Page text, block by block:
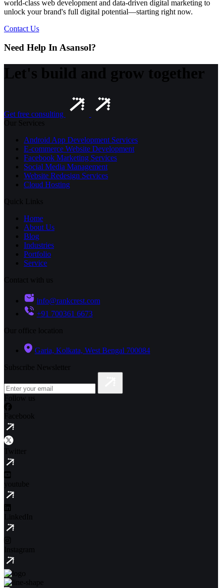
world-class web development and data-driven digital marketing to
unlock your brand's full digital potential—starting right now.
Contact Us
Need Help In Asansol?
Let's build and grow together
Get free consulting
Our Services
Android App Development Services
E-commerce Website Development
Facebook Marketing Services
Social Media Management
Website Redesign Services
Cloud Hosting
Quick Links
Home
About Us
Blog
Industries
Portfolio
Service
Contact with us
info@rankcrest.com
+91 700361 6673
Our office location
Garia, Kolkata, West Bengal 700084
Subscribe Newsletter
Follow us
Facebook
Twitter
youtube
LinkedIn
Instagram